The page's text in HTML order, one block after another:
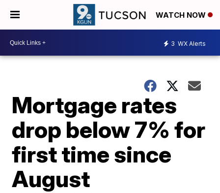
WATCH NOW
3 WX Alerts
Mortgage rates
drop below 7% for
first time since
August